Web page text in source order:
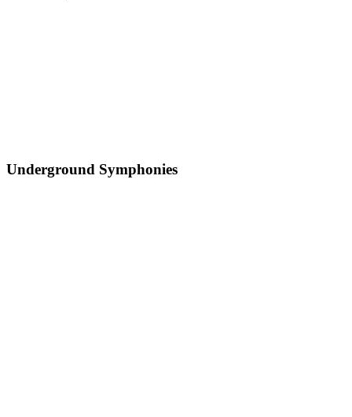
Underground Symphonies